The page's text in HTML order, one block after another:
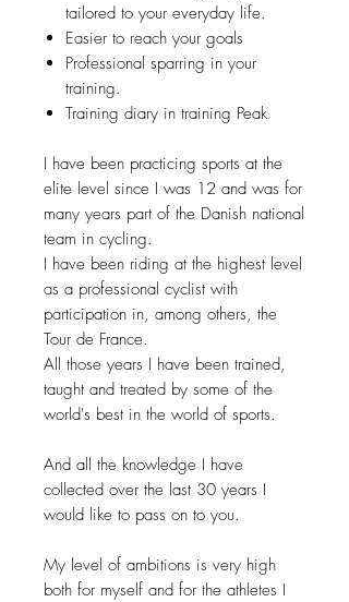
tailored to your everyday life.
Easier to reach your goals
Professional sparring in your
training.
Training diary in training Peak
I have been practicing sports at the
elite level since I was 12 and was for
many years part of the Danish national
team in cycling.
I have been riding at the highest level
as a professional cyclist with
participation in, among others, the
Tour de France.
All those years I have been trained,
taught and treated by some of the
world's best in the world of sports.
And all the knowledge I have
collected over the last 30 years I
would like to pass on to you.
My level of ambitions is very high
both for myself and for the athletes I